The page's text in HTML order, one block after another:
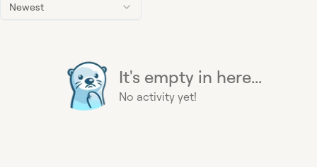
Newest
It's empty in here...
No activity yet!